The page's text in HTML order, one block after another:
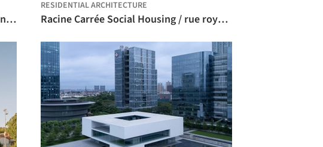
Casa Arbo Residential Building / Perkins&Will
RESIDENTIAL ARCHITECTURE
Racine Carrée Social Housing / rue royale architectes